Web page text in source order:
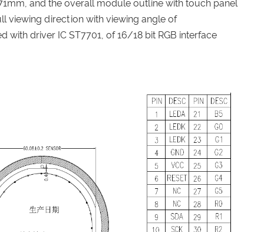
and the overall module outline with touch panel
viewing direction with viewing angle of
driver IC ST7701, of 16/18 bit RGB interface